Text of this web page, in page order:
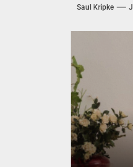
Saul Kripke